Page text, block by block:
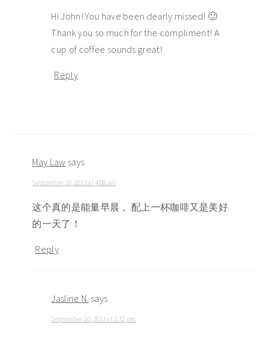
Hi John! You have been dearly missed! 🙂
Thank you so much for the compliment! A
cup of coffee sounds great!
Reply
May Law says
September 10, 2013 at 4:08 am
这个真的是能量早晨， 配上一杯咖啡又是美好
的一天了！
Reply
Jasline N. says
September 10, 2013 at 2:32 pm